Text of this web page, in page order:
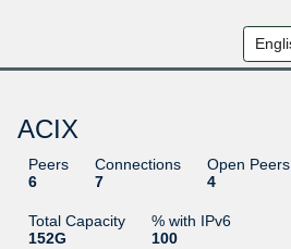
ACIX
Peers
6
Connections
7
Open Peers
4
Total Capacity
152G
% with IPv6
100